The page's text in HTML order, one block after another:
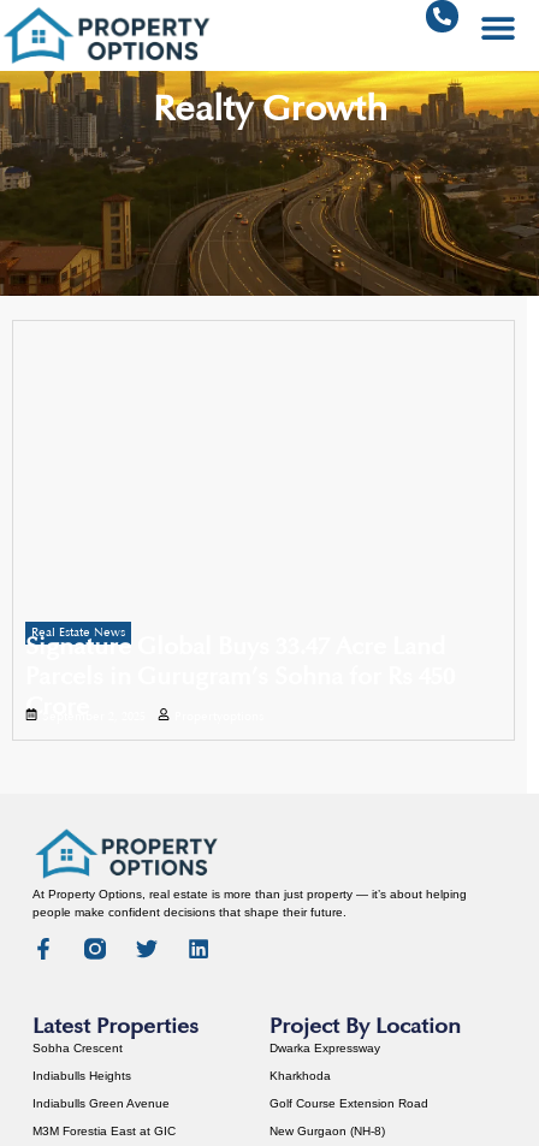
Realty Growth
Real Estate News
Signature Global Buys 33.47 Acre Land
Crore
At Property Options, real estate is more than just property — it’s about helping
people make confident decisions that shape their future.
Latest Properties
Sobha Crescent
Indiabulls Heights
Indiabulls Green Avenue
M3M Forestia East at GIC
Project By Location
Dwarka Expressway
Kharkhoda
Golf Course Extension Road
New Gurgaon (NH-8)